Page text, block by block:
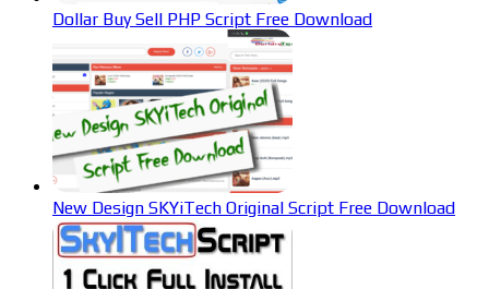
Dollar Buy Sell PHP Script Free Download
New Design SKYiTech Original Script Free Download